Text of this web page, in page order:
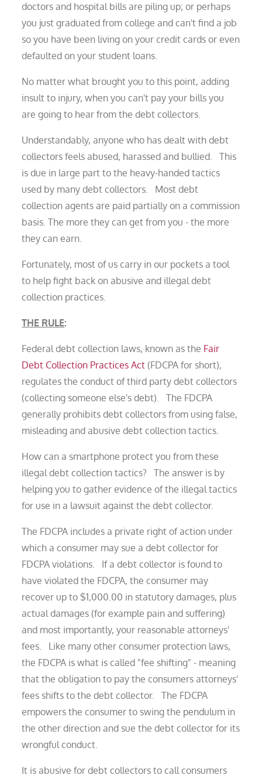
doctors and hospital bills are piling up; or perhaps
you just graduated from college and can't find a job
so you have been living on your credit cards or even
defaulted on your student loans.
No matter what brought you to this point, adding
insult to injury, when you can't pay your bills you
are going to hear from the debt collectors.
Understandably, anyone who has dealt with debt
collectors feels abused, harassed and bullied. This
is due in large part to the heavy-handed tactics
used by many debt collectors. Most debt
collection agents are paid partially on a commission
basis. The more they can get from you - the more
they can earn.
Fortunately, most of us carry in our pockets a tool
to help fight back on abusive and illegal debt
collection practices.
THE RULE:
Federal debt collection laws, known as the Fair
Debt Collection Practices Act (FDCPA for short),
regulates the conduct of third party debt collectors
(collecting someone else's debt). The FDCPA
generally prohibits debt collectors from using false,
misleading and abusive debt collection tactics.
How can a smartphone protect you from these
illegal debt collection tactics? The answer is by
helping you to gather evidence of the illegal tactics
for use in a lawsuit against the debt collector.
The FDCPA includes a private right of action under
which a consumer may sue a debt collector for
FDCPA violations. If a debt collector is found to
have violated the FDCPA, the consumer may
recover up to $1,000.00 in statutory damages, plus
actual damages (for example pain and suffering)
and most importantly, your reasonable attorneys'
fees. Like many other consumer protection laws,
the FDCPA is what is called "fee shifting" - meaning
that the obligation to pay the consumers attorneys'
fees shifts to the debt collector. The FDCPA
empowers the consumer to swing the pendulum in
the other direction and sue the debt collector for its
wrongful conduct.
It is abusive for debt collectors to call consumers